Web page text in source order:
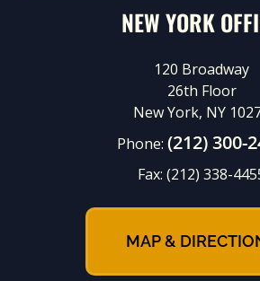
NEW YORK
120 Broadway
26th Floor
New York, NY
Phone: (212) 300-
Fax: (212) 338-
MAP &